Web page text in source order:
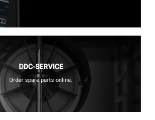
DDC-SERVICE
Order spare parts online.